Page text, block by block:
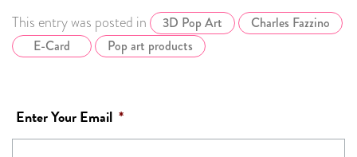
This entry was posted in 3D Pop Art
Charles Fazzino
E-Card
Pop art products
Enter Your Email *